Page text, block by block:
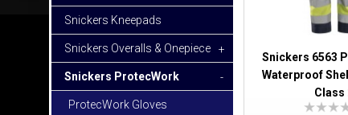
Snickers Kneepads
Snickers Overalls & Onepiece +
Snickers ProtecWork -
ProtecWork Gloves
Snickers 6563
Waterproof
Class